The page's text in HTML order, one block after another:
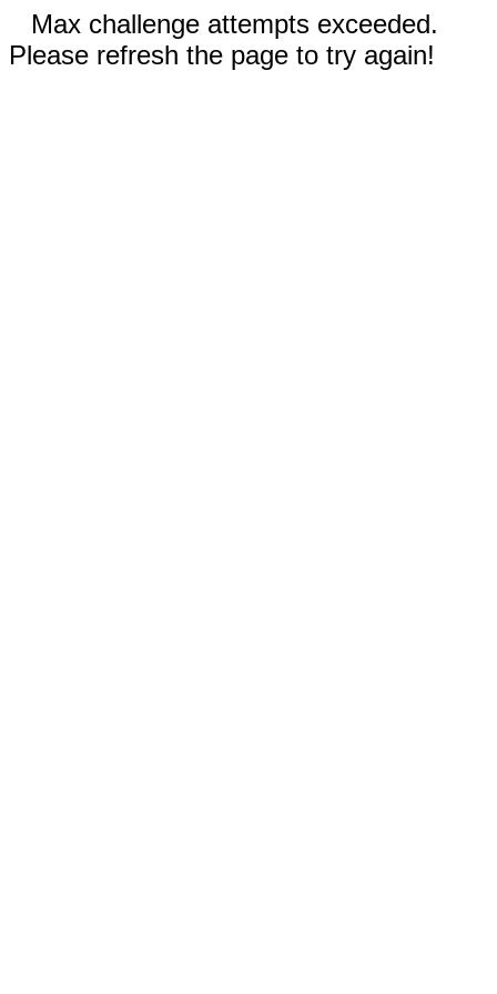
Max challenge attempts exceeded.
Please refresh the page to try again!